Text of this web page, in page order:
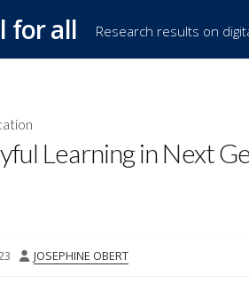
for all Research results on
Learning in Next
AUTHOR
JOSEPHINE OBERT